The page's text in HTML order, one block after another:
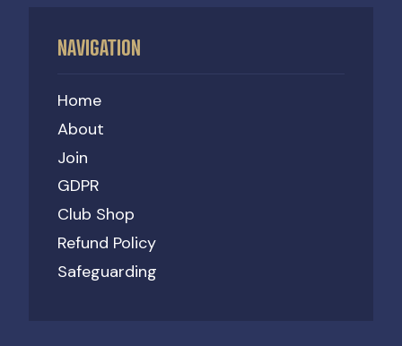
NAVIGATION
Home
About
Join
GDPR
Club Shop
Refund Policy
Safeguarding